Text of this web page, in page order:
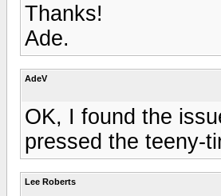
Thanks!
Ade.
AdeV
OK, I found the
pressed the teeny-
Lee Roberts